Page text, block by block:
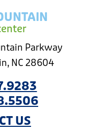
Parkway
NC 28604
US